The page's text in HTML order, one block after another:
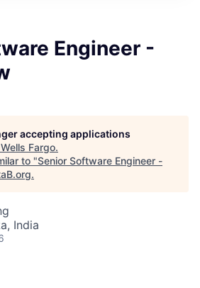
Engineer -
accepting applications
Wells Fargo.
to "Senior Software Engineer -
.
India